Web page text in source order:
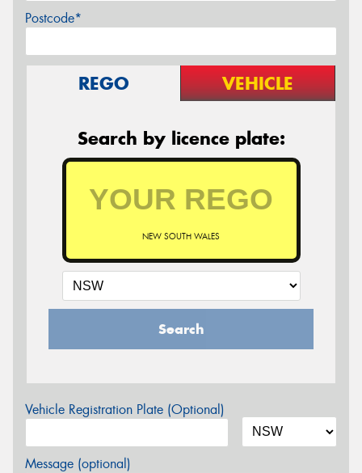
Postcode*
REGO VEHICLE
Search by licence plate:
NEW SOUTH WALES
Search
Vehicle Registration Plate (Optional)
Message (optional)